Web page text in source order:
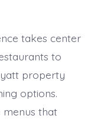
takes center
to
property
options.
menus that